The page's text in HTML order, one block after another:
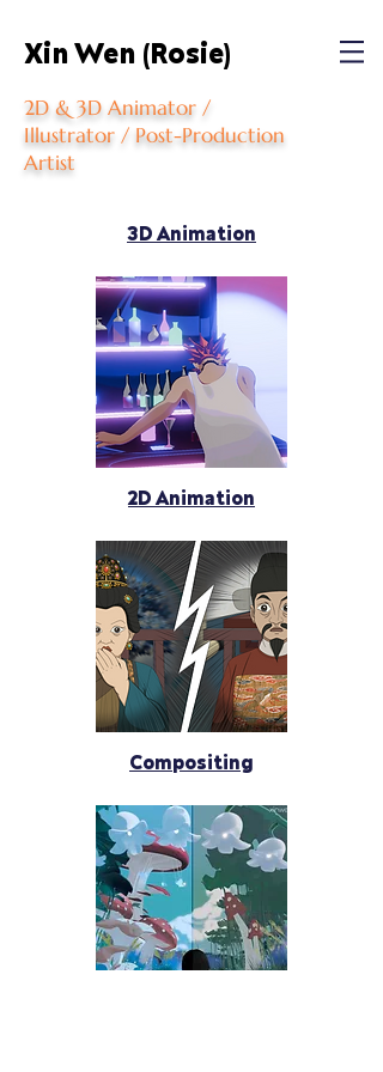
Xin Wen (Rosie)
2D & 3D Animator /
Illustrator / Post-Production
Artist
3D Animation
2D Animation
Compositing